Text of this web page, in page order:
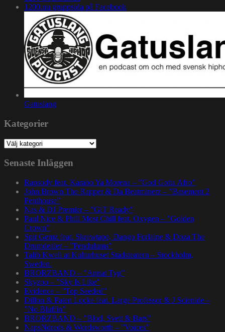
1200.nu gruppsida på Facebook
Gatuslang
Kategorier
Kategorier
Senaste Inläggen
Rapsody feat. Karabo Ya Morena – ”God Gotta Afro”
John Brown The Rapper & Da Beatminerz – ”Basement 2
Penthouse”
Nas & DJ Premier – ”GiT Ready”
Paul Nice & Phill Most Chill feat. Oxygen – ”Golden
Crown”
Spit Gemz feat. Skrewtape, Dango Forlaine & Doza The
Drumdealer – ”Pendulums”
Talib Kweli at Kulturhuset Stadsteatern – Stockholm,
Sweden.
BRORZBAND – ”Annat Tyg”
Skyzoo – ”Sky Is Like”
Evidence – ”Top Seeded”
Dillon & Paten Locke feat. Large Professor & J Scienide –
”No Bluffin”
BRORZBAND – ”Blod, Svett & Bars”
NapsNdreds & Wordsworth – ”Voices”